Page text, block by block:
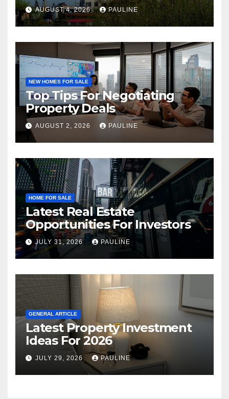
AUGUST 4, 2026 PAULINE
NEW HOMES FOR SALE
Top Tips For Negotiating
Property Deals
AUGUST 2, 2026 PAULINE
HOME FOR SALE
Latest Real Estate
Opportunities For Investors
JULY 31, 2026 PAULINE
GENERAL ARTICLE
Latest Property Investment
Ideas For 2026
JULY 29, 2026 PAULINE